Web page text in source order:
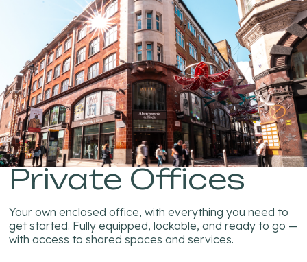
Private Offices
Your own enclosed office, with everything you need to
get started. Fully equipped, lockable, and ready to go —
with access to shared spaces and services.